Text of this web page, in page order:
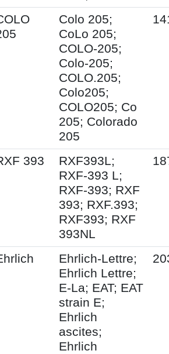
Colo 205;
CoLo 205;
COLO-205;
Colo-205;
COLO.205;
Colo205;
COLO205; Co
205; Colorado
205
393
RXF393L;
RXF-393 L;
RXF-393; RXF
393; RXF.393;
RXF393; RXF
393NL
Ehrlich-Lettre;
Ehrlich Lettre;
E-La; EAT; EAT
strain E;
Ehrlich
ascites;
Ehrlich